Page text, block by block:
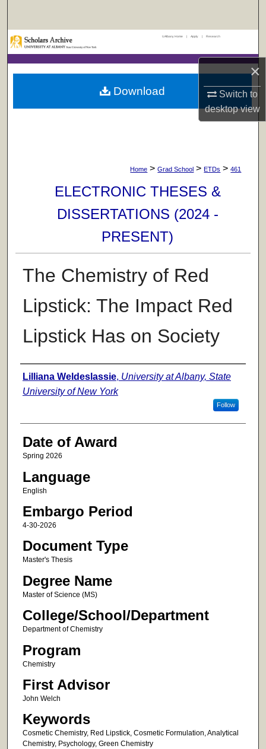
×
Switch to
desktopview
Browse Collections
My Account
UAlbany Home | Apply | Research
Home > Grad School > ETDs > 461
ELECTRONIC THESES &
DISSERTATIONS (2024 -
PRESENT)
The Chemistry of Red
Lipstick: The Impact Red
Lipstick Has on Society
Author
Lilliana Weldeslassie, University at Albany, State
University of New York
Follow
Date of Award
Spring 2026
Language
English
Embargo Period
4-30-2026
Document Type
Master's Thesis
Degree Name
Master of Science (MS)
College/School/Department
Department of Chemistry
Program
Chemistry
First Advisor
John Welch
Keywords
Cosmetic Chemistry, Red Lipstick, Cosmetic Formulation, Analytical
Chemistry, Psychology, Green Chemistry
Download